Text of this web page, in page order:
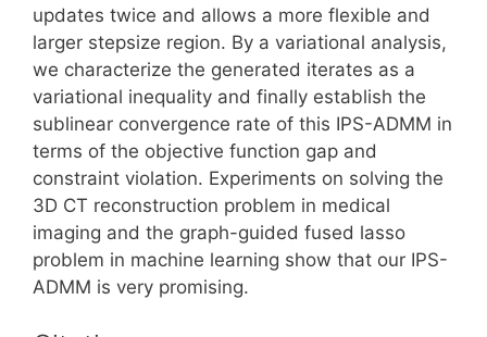
updates twice and allows a more flexible and
larger stepsize region. By a variational analysis,
we characterize the generated iterates as a
variational inequality and finally establish the
sublinear convergence rate of this IPS-ADMM in
terms of the objective function gap and
constraint violation. Experiments on solving the
3D CT reconstruction problem in medical
imaging and the graph-guided fused lasso
problem in machine learning show that our IPS-
ADMM is very promising.